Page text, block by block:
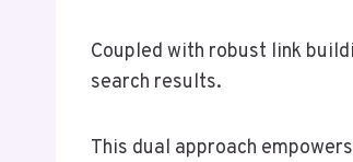
Coupled with robust link
search results.
This dual approach